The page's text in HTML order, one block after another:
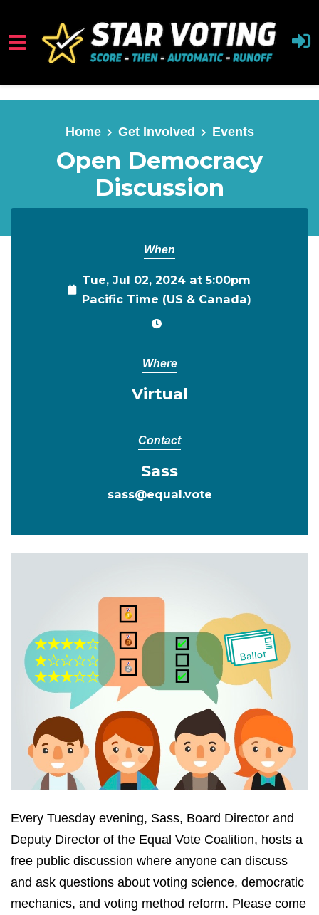
Skip to main content
Home Get Involved Events
Open Democracy
Discussion
When
Tue, Jul 02, 2024 at 5:00pm
Pacific Time (US & Canada)
Where
Virtual
Contact
Sass
sass@equal.vote
Every Tuesday evening, Sass, Board Director and
Deputy Director of the Equal Vote Coalition, hosts a
free public discussion where anyone can discuss
and ask questions about voting science, democratic
mechanics, and voting method reform. Please come